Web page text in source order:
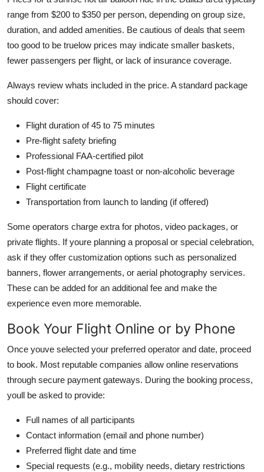
range from $200 to $350 per person, depending on group size,
duration, and added amenities. Be cautious of deals that seem
too good to be truelow prices may indicate smaller baskets,
fewer passengers per flight, or lack of insurance coverage.
Always review whats included in the price. A standard package
should cover:
Flight duration of 45 to 75 minutes
Pre-flight safety briefing
Professional FAA-certified pilot
Post-flight champagne toast or non-alcoholic beverage
Flight certificate
Transportation from launch to landing (if offered)
Some operators charge extra for photos, video packages, or
private flights. If youre planning a proposal or special celebration,
ask if they offer customization options such as personalized
banners, flower arrangements, or aerial photography services.
These can be added for an additional fee and make the
experience even more memorable.
Book Your Flight Online or by Phone
Once youve selected your preferred operator and date, proceed
to book. Most reputable companies allow online reservations
through secure payment gateways. During the booking process,
youll be asked to provide:
Full names of all participants
Contact information (email and phone number)
Preferred flight date and time
Special requests (e.g., mobility needs, dietary restrictions